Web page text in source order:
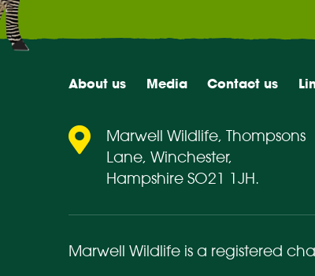
About us Media Contact us
Marwell Wildlife, Thompsons
Lane, Winchester,
Hampshire SO21 1JH.
Marwell Wildlife is a registered